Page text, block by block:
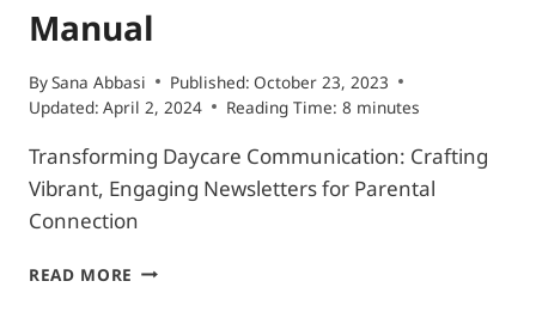
Manual
BySana Abbasi Published: October 23, 2023
Updated: April 2, 2024 Reading Time: 8 minutes
Transforming Daycare Communication: Crafting
Vibrant, Engaging Newsletters for Parental
Connection
READ MORE HOW